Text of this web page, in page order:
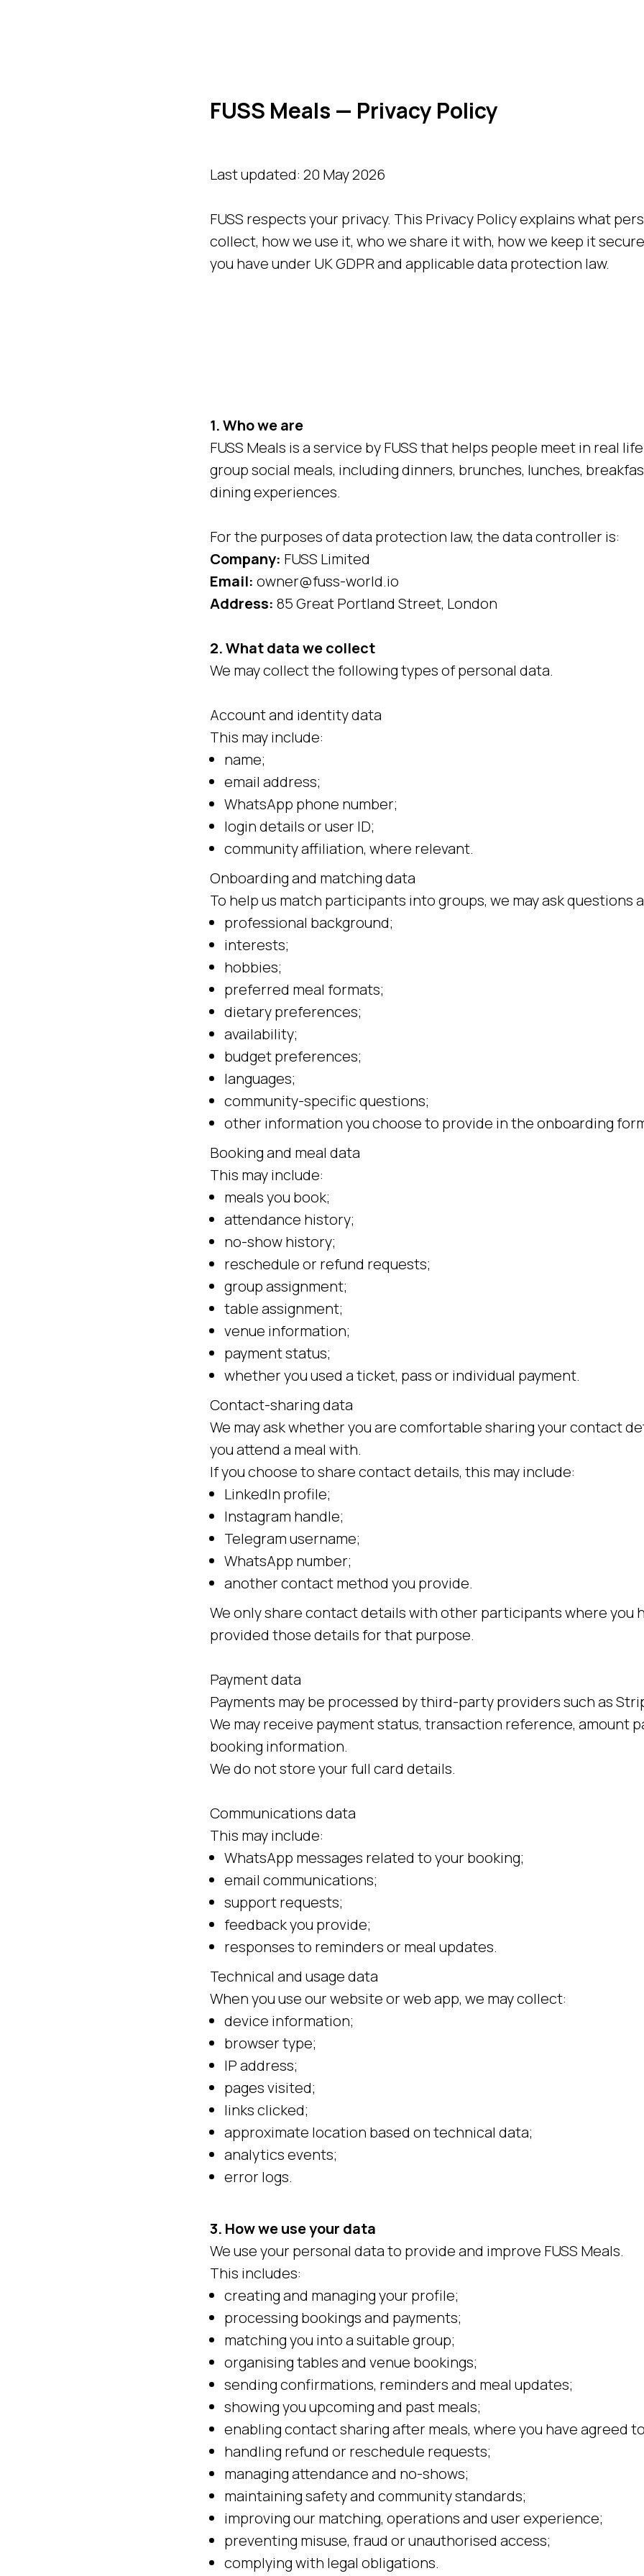
FUSS Meals — Privacy Policy
Last updated: 20 May 2026
FUSS respects your privacy. This Privacy Policy explains what
collect, how we use it, who we share it with, how we keep it
you have under UK GDPR and applicable data protection law.
1. Who we are
FUSS Meals is a service by FUSS that helps people meet in real
group social meals, including dinners, brunches, lunches,
dining experiences.
For the purposes of data protection law, the data controller is:
Company: FUSS Limited
Email: owner@fuss-world.io
Address: 85 Great Portland Street, London
2. What data we collect
We may collect the following types of personal data.
Account and identity data
This may include:
name;
email address;
WhatsApp phone number;
login details or user ID;
community affiliation, where relevant.
Onboarding and matching data
To help us match participants into groups, we may ask questions
professional background;
interests;
hobbies;
preferred meal formats;
dietary preferences;
availability;
budget preferences;
languages;
community-specific questions;
other information you choose to provide in the onboarding
Booking and meal data
This may include:
meals you book;
attendance history;
no-show history;
reschedule or refund requests;
group assignment;
table assignment;
venue information;
payment status;
whether you used a ticket, pass or individual payment.
Contact-sharing data
We may ask whether you are comfortable sharing your contact
you attend a meal with.
If you choose to share contact details, this may include:
LinkedIn profile;
Instagram handle;
Telegram username;
WhatsApp number;
another contact method you provide.
We only share contact details with other participants where you
provided those details for that purpose.
Payment data
Payments may be processed by third-party providers such as
We may receive payment status, transaction reference, amount
booking information.
We do not store your full card details.
Communications data
This may include:
WhatsApp messages related to your booking;
email communications;
support requests;
feedback you provide;
responses to reminders or meal updates.
Technical and usage data
When you use our website or web app, we may collect:
device information;
browser type;
IP address;
pages visited;
links clicked;
approximate location based on technical data;
analytics events;
error logs.
3. How we use your data
We use your personal data to provide and improve FUSS Meals.
This includes:
creating and managing your profile;
processing bookings and payments;
matching you into a suitable group;
organising tables and venue bookings;
sending confirmations, reminders and meal updates;
showing you upcoming and past meals;
enabling contact sharing after meals, where you have agreed
handling refund or reschedule requests;
managing attendance and no-shows;
maintaining safety and community standards;
improving our matching, operations and user experience;
preventing misuse, fraud or unauthorised access;
complying with legal obligations.